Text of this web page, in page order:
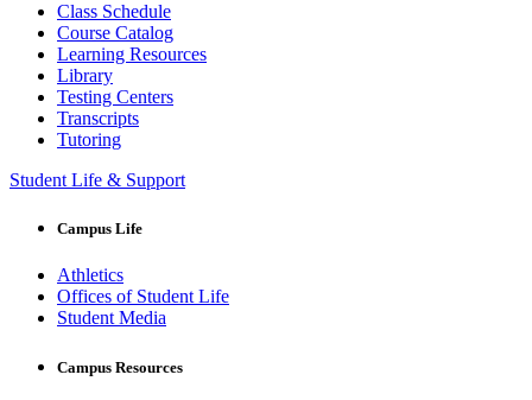
Class Schedule
Course Catalog
Learning Resources
Library
Testing Centers
Transcripts
Tutoring
Student Life & Support
Campus Life
Athletics
Offices of Student Life
Student Media
Campus Resources